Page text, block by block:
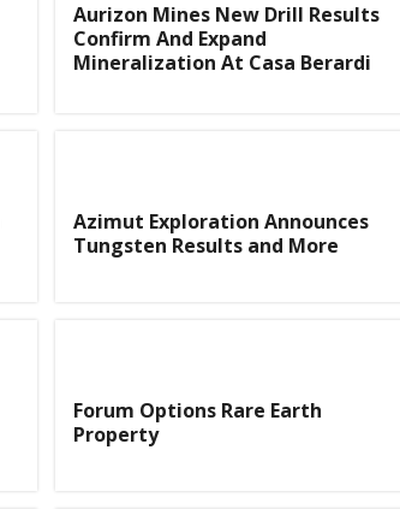
Aurizon Mines New Drill Results
Confirm And Expand
Mineralization At Casa Berardi
Azimut Exploration Announces
Tungsten Results and More
Forum Options Rare Earth
Property